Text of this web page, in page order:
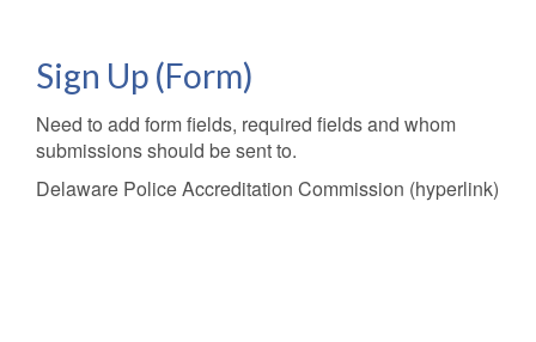
Sign Up (Form)
Need to add form fields, required fields and whom
submissions should be sent to.
Delaware Police Accreditation Commission (hyperlink)